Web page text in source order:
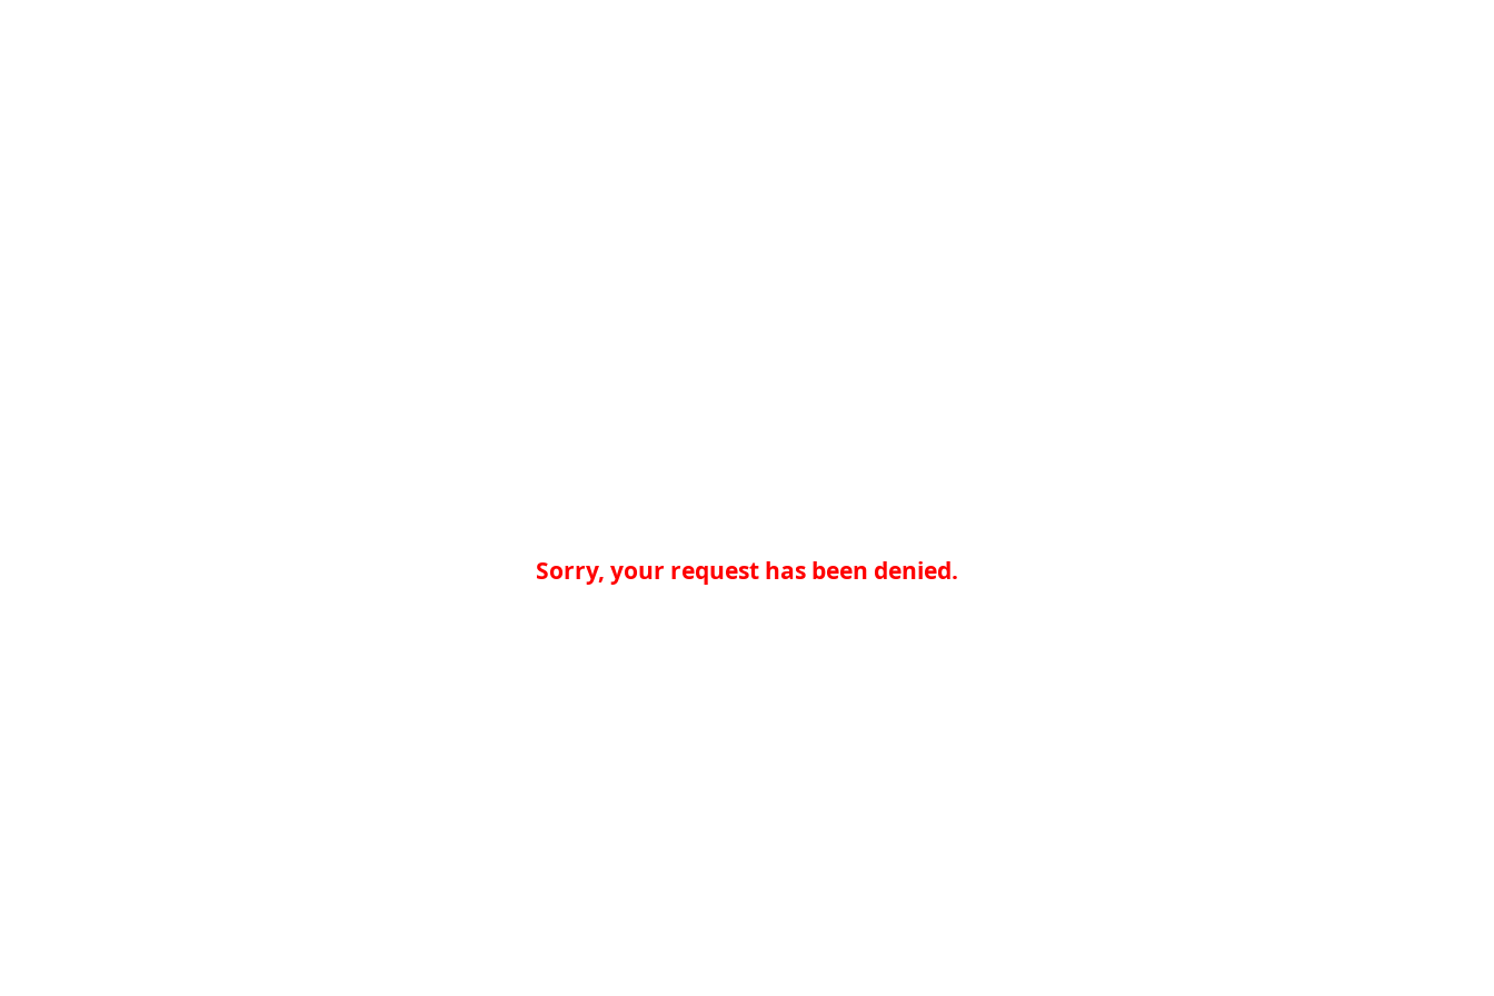
Sorry, your request has been denied.